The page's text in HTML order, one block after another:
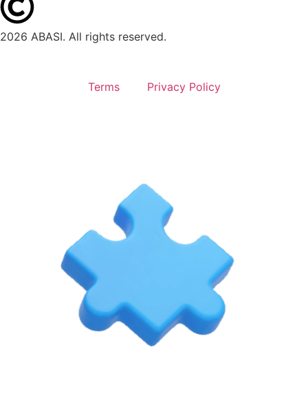
2026 ABASI. All rights reserved.
Terms Privacy Policy